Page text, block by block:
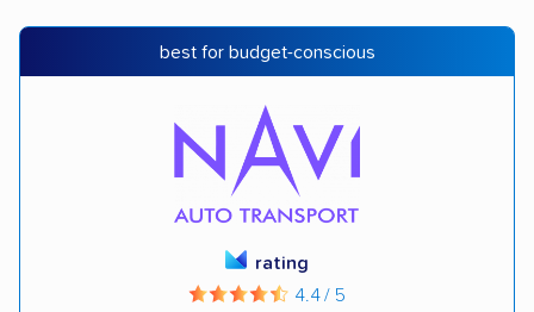
best for budget-conscious
rating
4.4 / 5